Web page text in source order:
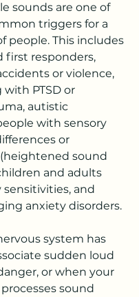
sounds are one of
triggers for a
people. This includes
first responders,
or violence,
PTSD or
autistic
with sensory
or
sound
and adults
and
anxiety disorders.
system has
sudden loud
or when your
sound